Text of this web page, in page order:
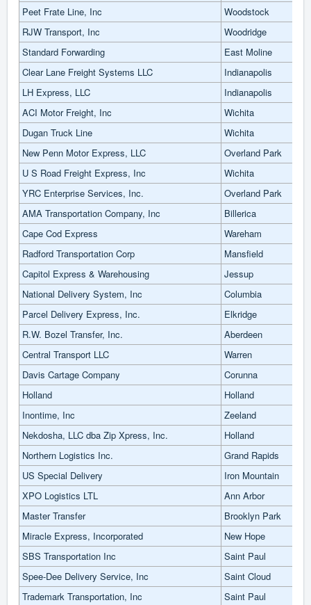
Peet Frate Line, Inc
Woodstock
RJW Transport, Inc
Woodridge
Standard Forwarding
East Moline
Clear Lane Freight Systems LLC
Indianapolis
LH Express, LLC
Indianapolis
ACI Motor Freight, Inc
Wichita
Dugan Truck Line
Wichita
New Penn Motor Express, LLC
Overland Park
U S Road Freight Express, Inc
Wichita
YRC Enterprise Services, Inc.
Overland Park
AMA Transportation Company, Inc
Billerica
Cape Cod Express
Wareham
Radford Transportation Corp
Mansfield
Capitol Express & Warehousing
Jessup
National Delivery System, Inc
Columbia
Parcel Delivery Express, Inc.
Elkridge
R.W. Bozel Transfer, Inc.
Aberdeen
Central Transport LLC
Warren
Davis Cartage Company
Corunna
Holland
Holland
Inontime, Inc
Zeeland
Nekdosha, LLC dba Zip Xpress, Inc.
Holland
Northern Logistics Inc.
Grand Rapids
US Special Delivery
Iron Mountain
XPO Logistics LTL
Ann Arbor
Master Transfer
Brooklyn Park
Miracle Express, Incorporated
New Hope
SBS Transportation Inc
Saint Paul
Spee-Dee Delivery Service, Inc
Saint Cloud
Trademark Transportation, Inc
Saint Paul